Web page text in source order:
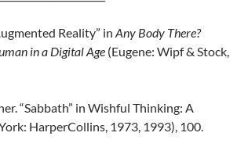
Reality” in Any Body There?
in a Digital Age (Eugene: Wipf & Stock,
“Sabbath” in Wishful Thinking: A
HarperCollins, 1973, 1993), 100.